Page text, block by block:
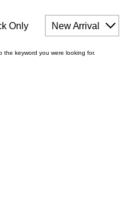
Only New Arrival
the keyword you were looking for.